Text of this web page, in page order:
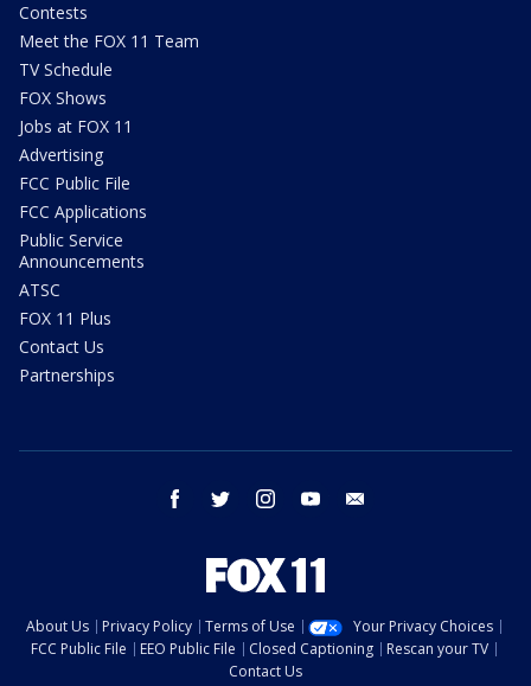
Contests
Meet the FOX 11 Team
TV Schedule
FOX Shows
Jobs at FOX 11
Advertising
FCC Public File
FCC Applications
Public Service
Announcements
ATSC
FOX 11 Plus
Contact Us
Partnerships
facebook twitter instagram youtube
About Us Privacy Policy Terms of Use
Your Privacy Choices
FCC Public File
EEO Public File Closed Captioning
Rescan your TV
Contact Us